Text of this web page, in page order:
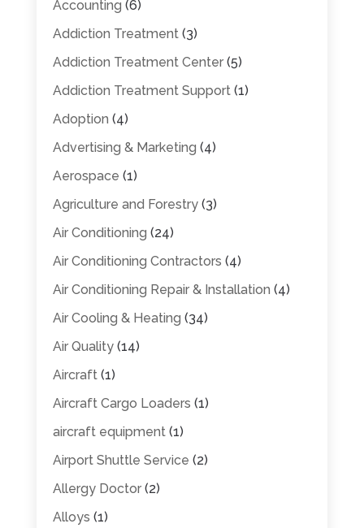
Accounting (6)
Addiction Treatment(3)
Addiction Treatment Center(5)
Addiction Treatment Support(1)
Adoption (4)
Advertising & Marketing (4)
Aerospace (1)
Agriculture and Forestry(3)
Air Conditioning (24)
Air Conditioning Contractors (4)
Air Conditioning Repair & Installation (4)
Air Cooling & Heating (34)
Air Quality(14)
Aircraft(1)
Aircraft Cargo Loaders (1)
aircraft equipment(1)
Airport Shuttle Service (2)
Allergy Doctor(2)
Alloys (1)